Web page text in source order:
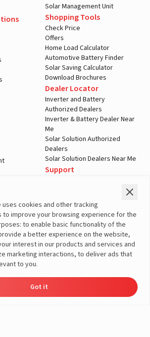
Solar Management Unit
Shopping Tools
Check Price
Offers
Home Load Calculator
Automotive Battery Finder
Solar Saving Calculator
Download Brochures
Dealer Locator
Inverter and Battery
Authorized Dealers
Inverter & Battery Dealer Near
Me
Solar Solution Authorized
Dealers
Solar Solution Dealers Near Me
Support
Warranty Registration
Customer Policies
Terms & Conditions
Sales Return Policy
Privacy policy
About Livguard
cookies and other tracking
to improve your browsing experience for the
to enable basic functionality of the
a better experience on the website,
interest in our products and services and
marketing interactions, to deliver ads that
to you.
Got it
Load Calculator